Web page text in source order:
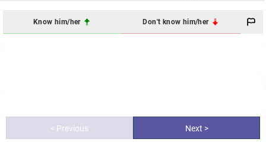
Know him/her Don't know him/her
< Previous Next >